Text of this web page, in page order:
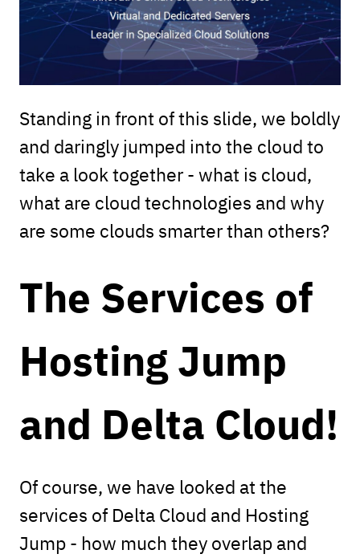
Standing in front of this slide, we boldly
and daringly jumped into the cloud to
take a look together - what is cloud,
what are cloud technologies and why
are some clouds smarter than others?
The Services of
Hosting Jump
and Delta Cloud!
Of course, we have looked at the
services of Delta Cloud and Hosting
Jump - how much they overlap and